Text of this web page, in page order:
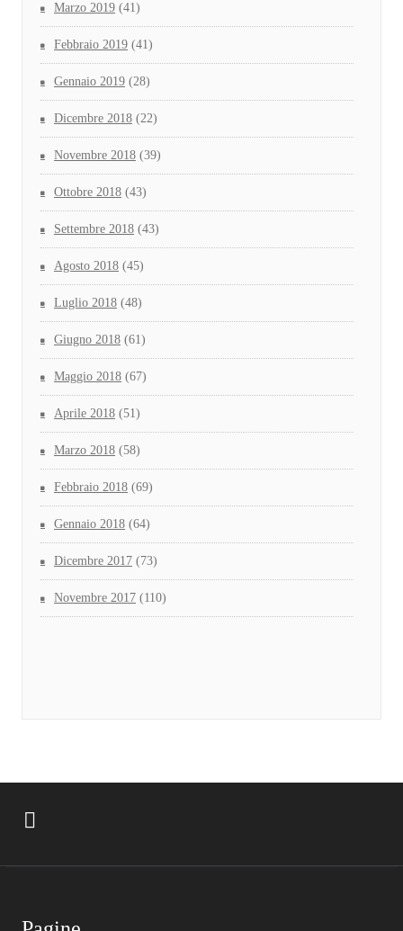
Marzo 2019 (41)
Febbraio 2019 (41)
Gennaio 2019 (28)
Dicembre 2018 (22)
Novembre 2018 (39)
Ottobre 2018 (43)
Settembre 2018 (43)
Agosto 2018 (45)
Luglio 2018 (48)
Giugno 2018 (61)
Maggio 2018 (67)
Aprile 2018 (51)
Marzo 2018 (58)
Febbraio 2018 (69)
Gennaio 2018 (64)
Dicembre 2017 (73)
Novembre 2017 (110)